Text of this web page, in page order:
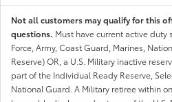
Not all customers may qualify for this
questions. Must have current active duty
Force, Army, Coast Guard, Marines,
Reserve) OR, a U.S. Military inactive
part of the Individual Ready Reserve,
National Guard. A Military retiree within